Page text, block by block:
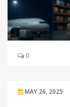
0
MAY 26, 2025